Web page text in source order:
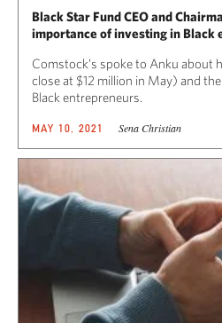
Black Star Fund CEO and
importance of investing in Black
Comstock’s spoke to Anku about
close at $12 million in May) and
Black entrepreneurs.
MAY 10, 2021 Sena Christian